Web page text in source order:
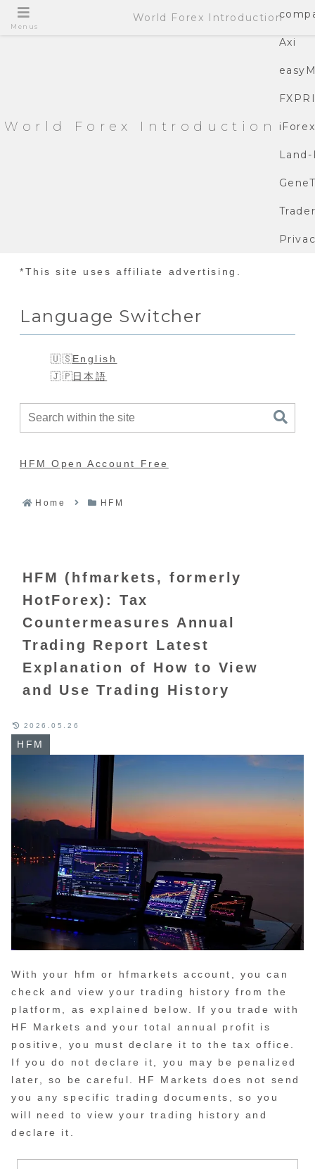
World Forex Introduction
Axi
iForex
Land-
*This site uses affiliate advertising.
Language Switcher
English
日本語
HFM Open Account Free
Home HFM
HFM (hfmarkets, formerly
HotForex): Tax
Countermeasures Annual
Trading Report Latest
Explanation of How to View
and Use Trading History
HFM
2026.05.26
With your hfm or hfmarkets account, you can
check and view your trading history from the
platform, as explained below. If you trade with
HF Markets and your total annual profit is
positive, you must declare it to the tax office.
If you do not declare it, you may be penalized
later, so be careful. HF Markets does not send
you any specific trading documents, so you
will need to view your trading history and
declare it.
Menus
World Forex Introduction